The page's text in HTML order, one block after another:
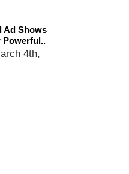
Ad Shows
Powerful..
4th,